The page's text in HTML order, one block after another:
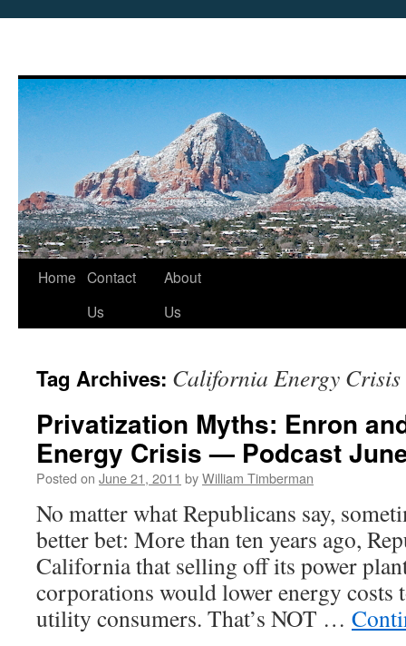
Skip
Home Contact
Us
About
Us
Tag Archives: California Energy Crisis
Privatization Myths: Enron
Energy Crisis — Podcast
Posted on June 21, 2011 byWilliam Timberman
No matter what Republicans say,
better bet: More than ten years ago,
California that selling off its power
corporations would lower energy costs
utility consumers. That’s NOT …